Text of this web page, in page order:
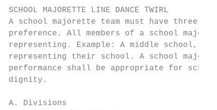
SCHOOL MAJORETTE LINE DANCE TWIRL
A school majorette team must have three or
preference. All members of a school
representing. Example: A middle school,
representing their school. A school
performance shall be appropriate for
dignity.
A. Divisions